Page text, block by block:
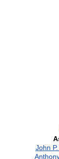
John